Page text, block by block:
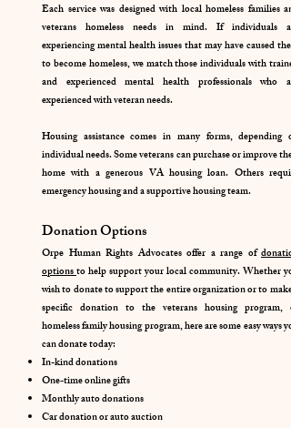
Each service was designed with local homeless families and
veterans homeless needs in mind. If individuals are
experiencing mental health issues that may have caused them
to become homeless, we match those individuals with trained
and experienced mental health professionals who are
experienced with veteran needs.
Housing assistance comes in many forms, depending on
individual needs. Some veterans can purchase or improve their
home with a generous VA housing loan. Others require
emergency housing and a supportive housing team.
Donation Options
Orpe Human Rights Advocates offer a range ofdonation
optionsto help support your local community. Whether you
wish to donate to support the entire organization or to make a
specific donation to the veterans housing program, or
homeless family housing program, here are some easy ways you
can donate today:
In-kind donations
One-time online gifts
Monthly auto donations
Car donation or auto auction